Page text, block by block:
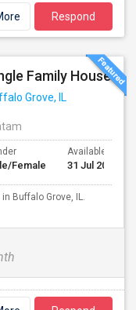
Respond
Family House
Grove, IL
Female
Available From
31 Jul 2026
Buffalo Grove, IL.